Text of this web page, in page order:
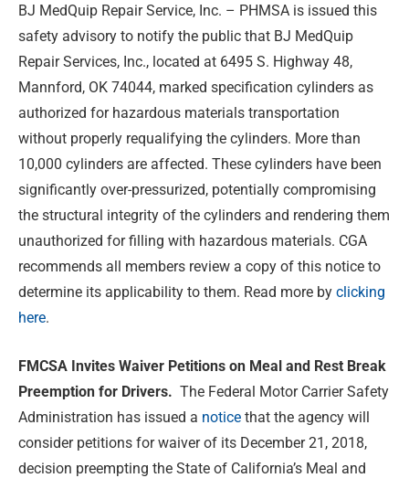
BJ MedQuip Repair Service, Inc. – PHMSA is issued this
safety advisory to notify the public that BJ MedQuip
Repair Services, Inc., located at 6495 S. Highway 48,
Mannford, OK 74044, marked specification cylinders as
authorized for hazardous materials transportation
without properly requalifying the cylinders. More than
10,000 cylinders are affected. These cylinders have been
significantly over-pressurized, potentially compromising
the structural integrity of the cylinders and rendering them
unauthorized for filling with hazardous materials. CGA
recommends all members review a copy of this notice to
determine its applicability to them. Read more by clicking
here.
FMCSA Invites Waiver Petitions on Meal and Rest Break
Preemption for Drivers. The Federal Motor Carrier Safety
Administration has issued a notice that the agency will
consider petitions for waiver of its December 21, 2018,
decision preempting the State of California’s Meal and